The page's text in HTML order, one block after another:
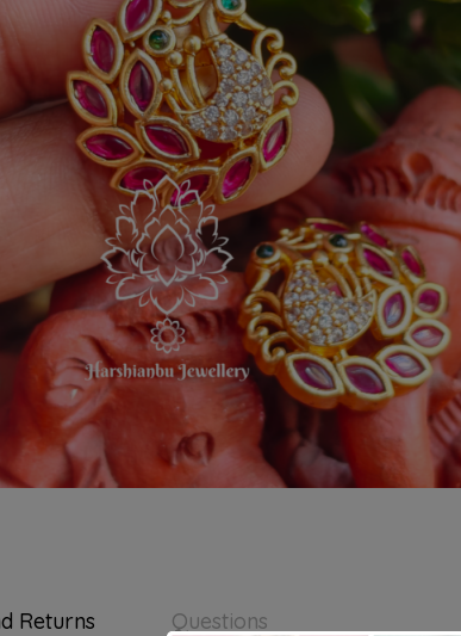
Returns Questions